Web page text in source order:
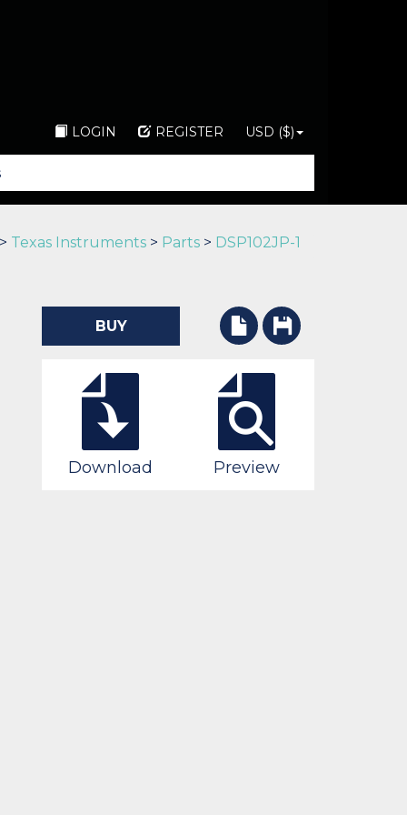
LOGIN REGISTER USD ($)
> Texas Instruments > Parts > DSP102JP-1
BUY
Download Preview